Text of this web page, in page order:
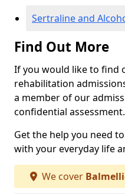
Sertraline and
Find Out More
If you would like to find
rehabilitation
a member of our
confidential assessment.
Get the help you need
with your everyday life
We cover